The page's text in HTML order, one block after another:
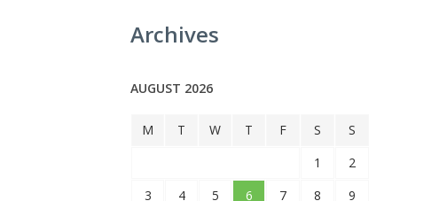
Archives
AUGUST 2026
M T W T F S
S
1
2
3
4 5 6 7 8
9